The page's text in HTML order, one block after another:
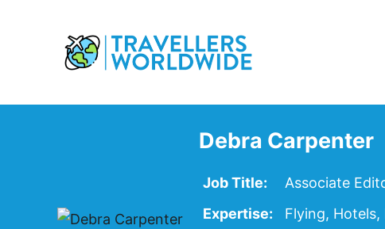
Debra Carpenter
Job Title:
Associate
Expertise:
Flying,